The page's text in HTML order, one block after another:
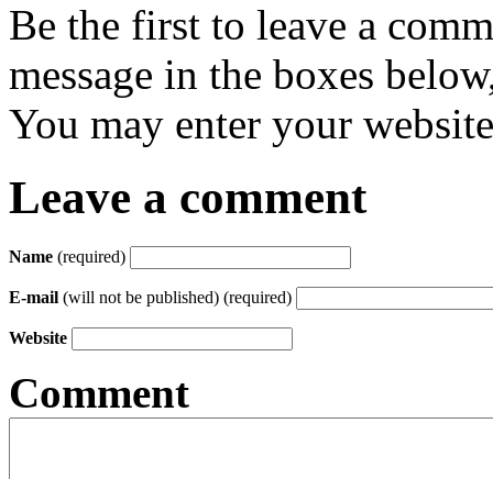
Be the first to leave a
message in the boxes
You may enter your
Leave a comment
Name (required)
E-mail (will not be published) (required)
Website
Comment